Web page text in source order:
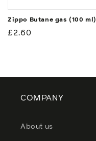
Zippo Butane gas (100 ml)
Regular
£2.60
COMPANY
About us